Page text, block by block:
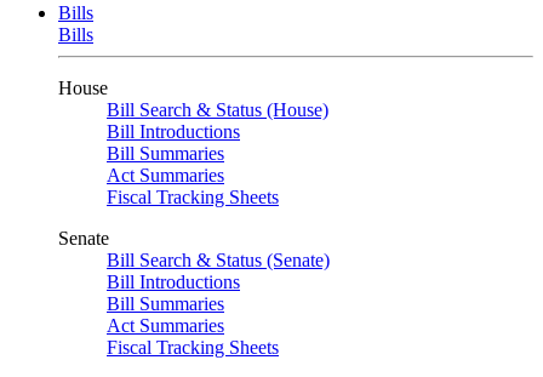
Bills
Bills
House
Bill Search & Status (House)
Bill Introductions
Bill Summaries
Act Summaries
Fiscal Tracking Sheets
Senate
Bill Search & Status (Senate)
Bill Introductions
Bill Summaries
Act Summaries
Fiscal Tracking Sheets